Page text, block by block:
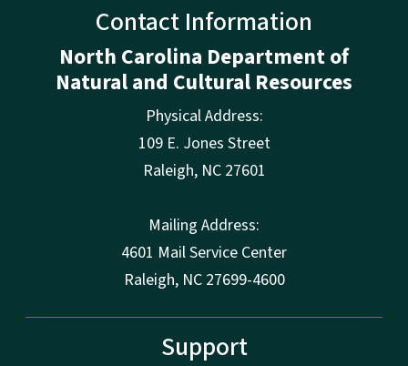
Contact Information
North Carolina Department of
Natural and Cultural Resources
Physical Address:
109 E. Jones Street
Raleigh, NC 27601
Mailing Address:
4601 Mail Service Center
Raleigh, NC 27699-4600
Support